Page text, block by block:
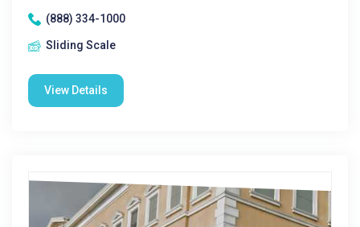
(888) 334-1000
Sliding Scale
View Details